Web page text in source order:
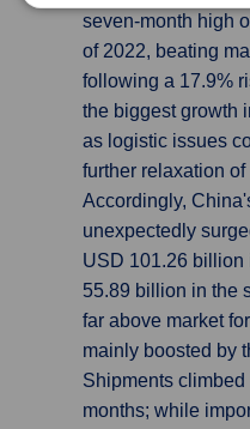
seven-month high
of 2022, beating
following a 17.9%
the biggest growth
as logistic issues
further relaxation
Accordingly,
unexpectedly
USD 101.26 billion
55.89 billion in the
far above market
mainly boosted by
Shipments
months; while